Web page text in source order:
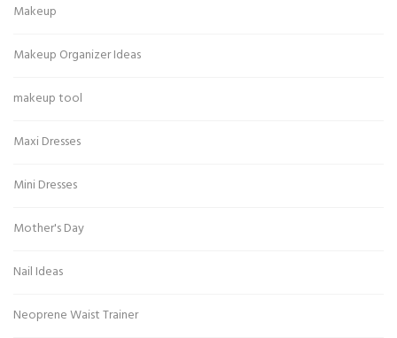
Makeup
Makeup Organizer Ideas
makeup tool
Maxi Dresses
Mini Dresses
Mother's Day
Nail Ideas
Neoprene Waist Trainer